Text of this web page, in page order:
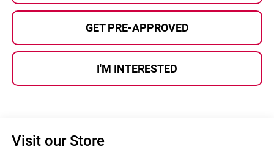
GET PRE-APPROVED
I'M INTERESTED
Visit our Store